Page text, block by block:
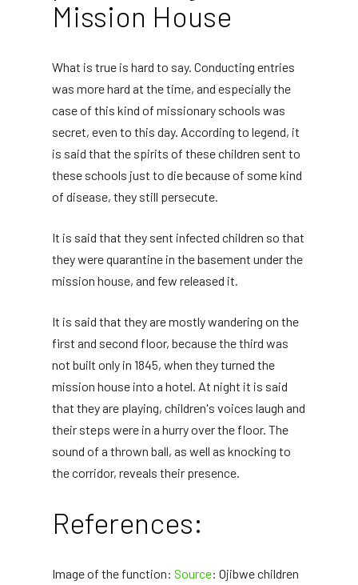
Mission House
What is true is hard to say. Conducting entries
was more hard at the time, and especially the
case of this kind of missionary schools was
secret, even to this day. According to legend, it
is said that the spirits of these children sent to
these schools just to die because of some kind
of disease, they still persecute.
It is said that they sent infected children so that
they were quarantine in the basement under the
mission house, and few released it.
It is said that they are mostly wandering on the
first and second floor, because the third was
not built only in 1845, when they turned the
mission house into a hotel. At night it is said
that they are playing, children's voices laugh and
their steps were in a hurry over the floor. The
sound of a thrown ball, as well as knocking to
the corridor, reveals their presence.
References:
Image of the function: Source: Ojibwe children